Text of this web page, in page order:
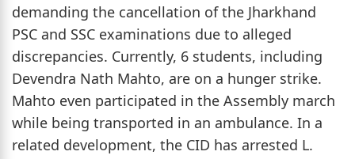
demanding the cancellation of the Jharkhand
PSC and SSC examinations due to alleged
discrepancies. Currently, 6 students, including
Devendra Nath Mahto, are on a hunger strike.
Mahto even participated in the Assembly march
while being transported in an ambulance. In a
related development, the CID has arrested L.